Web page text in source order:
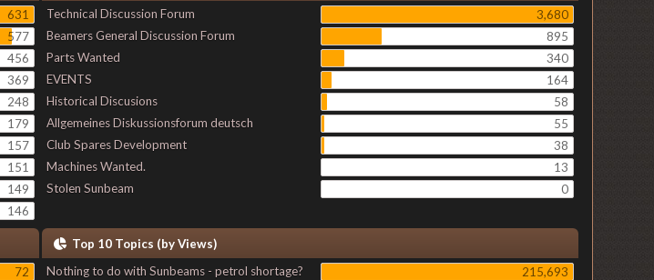
631
577
456
369
248
179
157
151
149
146
Technical Discussion Forum
3,680
Beamers General Discussion Forum
895
Parts Wanted
340
EVENTS
164
Historical Discusions
58
Allgemeines Diskussionsforum deutsch
55
Club Spares Development
38
Machines Wanted.
13
Stolen Sunbeam
0
72
Top 10 Topics (by Views)
Nothing to do with Sunbeams - petrol shortage?
215,693